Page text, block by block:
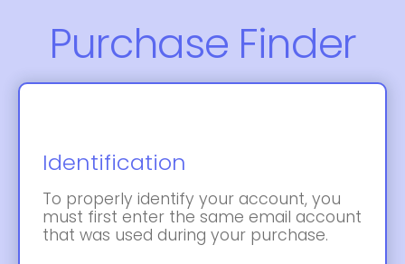
Purchase Finder
Identification
To properly identify your account, you
must first enter the same email account
that was used during your purchase.